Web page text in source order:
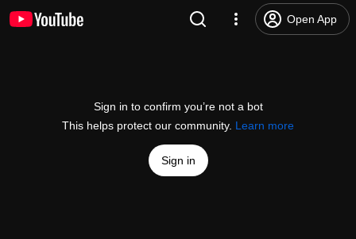
Open App
Sign in to confirm you’re not a bot
This helps protect our community. Learn more
Sign in